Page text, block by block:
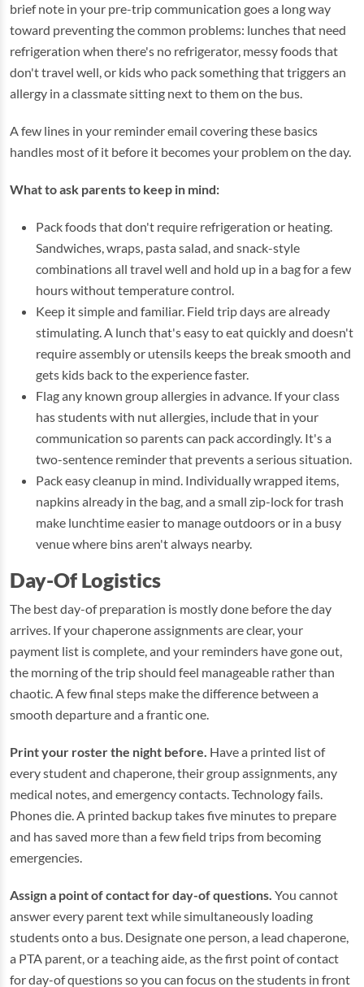
brief note in your pre-trip communication goes a long way
toward preventing the common problems: lunches that need
refrigeration when there's no refrigerator, messy foods that
don't travel well, or kids who pack something that triggers an
allergy in a classmate sitting next to them on the bus.
A few lines in your reminder email covering these basics
handles most of it before it becomes your problem on the day.
What to ask parents to keep in mind:
Pack foods that don't require refrigeration or heating.
Sandwiches, wraps, pasta salad, and snack-style
combinations all travel well and hold up in a bag for a few
hours without temperature control.
Keep it simple and familiar. Field trip days are already
stimulating. A lunch that's easy to eat quickly and doesn't
require assembly or utensils keeps the break smooth and
gets kids back to the experience faster.
Flag any known group allergies in advance. If your class
has students with nut allergies, include that in your
communication so parents can pack accordingly. It's a
two-sentence reminder that prevents a serious situation.
Pack easy cleanup in mind. Individually wrapped items,
napkins already in the bag, and a small zip-lock for trash
make lunchtime easier to manage outdoors or in a busy
venue where bins aren't always nearby.
Day-Of Logistics
The best day-of preparation is mostly done before the day
arrives. If your chaperone assignments are clear, your
payment list is complete, and your reminders have gone out,
the morning of the trip should feel manageable rather than
chaotic. A few final steps make the difference between a
smooth departure and a frantic one.
Print your roster the night before. Have a printed list of
every student and chaperone, their group assignments, any
medical notes, and emergency contacts. Technology fails.
Phones die. A printed backup takes five minutes to prepare
and has saved more than a few field trips from becoming
emergencies.
Assign a point of contact for day-of questions. You cannot
answer every parent text while simultaneously loading
students onto a bus. Designate one person, a lead chaperone,
a PTA parent, or a teaching aide, as the first point of contact
for day-of questions so you can focus on the students in front